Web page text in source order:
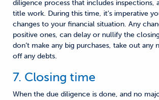
diligence process that includes inspections,
title work. During this time, it’s imperative
changes to your financial situation. Any
positive ones, can delay or nullify the
don’t make any big purchases, take out any
off any debts.
7. Closing time
When the due diligence is done, and no